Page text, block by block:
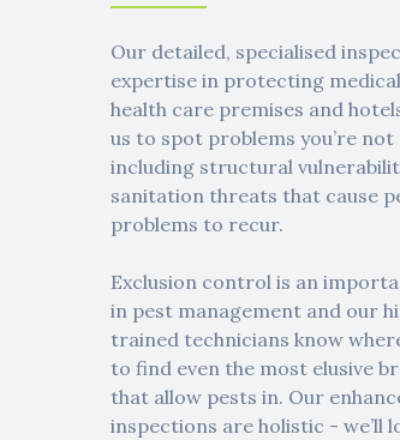
Our detailed, specialised
expertise in protecting
health care premises and
us to spot problems you’re not
including structural
sanitation threats that cause
problems to recur.
Exclusion control is an
in pest management and our
trained technicians know
to find even the most elusive
that allow pests in. Our
inspections are holistic - we’ll